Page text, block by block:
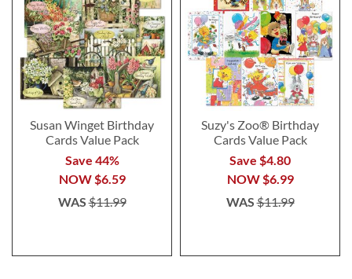
Susan Winget Birthday
Cards Value Pack
Save 44%
NOW$6.59
WAS$11.99
Suzy's Zoo® Birthday
Cards Value Pack
Save $4.80
NOW$6.99
WAS$11.99